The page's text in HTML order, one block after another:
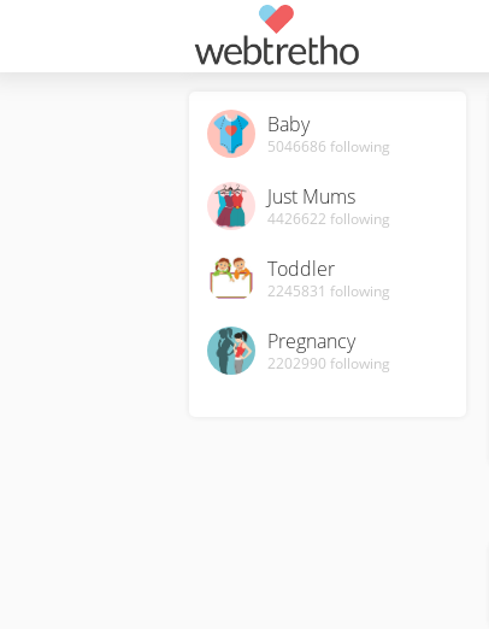
Baby
5046686 following
Just Mums
4426622 following
Toddler
2245831 following
Pregnancy
2202990 following